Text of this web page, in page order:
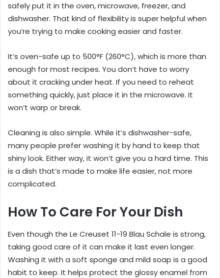
safely put it in the oven, microwave, freezer, and
dishwasher. That kind of flexibility is super helpful when
you’re trying to make cooking easier and faster.
It’s oven-safe up to 500°F (260°C), which is more than
enough for most recipes. You don’t have to worry
about it cracking under heat. If you need to reheat
something quickly, just place it in the microwave. It
won’t warp or break.
Cleaning is also simple. While it’s dishwasher-safe,
many people prefer washing it by hand to keep that
shiny look. Either way, it won’t give you a hard time. This
is a dish that’s made to make life easier, not more
complicated.
How To Care For Your Dish
Even though the Le Creuset 11-19 Blau Schale is strong,
taking good care of it can make it last even longer.
Washing it with a soft sponge and mild soap is a good
habit to keep. It helps protect the glossy enamel from